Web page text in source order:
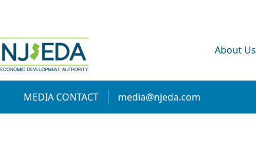
About Us
MEDIA CONTACT media@njeda.com